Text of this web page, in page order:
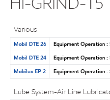
Various
Mobil DTE 26
Equipment Operation
Mobil DTE 24
Equipment Operation
Mobilux EP 2
Equipment Operation
Lube System-Air Line